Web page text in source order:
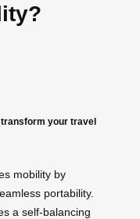
your travel
mobility by
portability.
a self-balancing